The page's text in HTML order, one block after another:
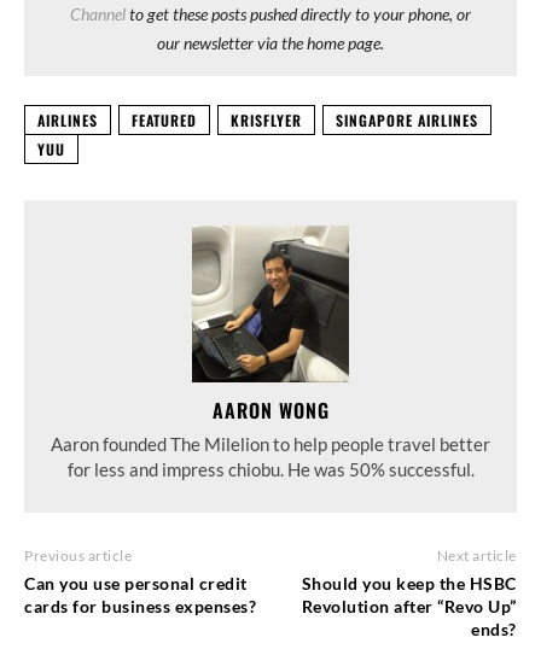
Channelto get these posts pushed directly to your phone, or
our newsletter via the home page.
AIRLINES FEATURED KRISFLYER
SINGAPORE AIRLINES
YUU
AARON WONG
Aaron founded The Milelion to help people travel better
for less and impress chiobu. He was 50% successful.
Previous article
Can you use personal credit
cards for business expenses?
Next article
Should you keep the HSBC
Revolution after “Revo Up”
ends?